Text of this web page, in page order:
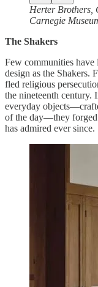
Herter Brothers,
Carnegie
The Shakers
Few communities
design as the Shakers.
fled religious
the nineteenth century.
everyday
of the day—they forged
has admired ever since.